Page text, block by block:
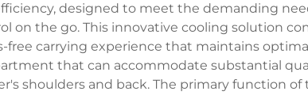
designed to meet the demanding
on the go. This innovative cooling solution
carrying experience that maintains
that can accommodate substantial
shoulders and back. The primary function of